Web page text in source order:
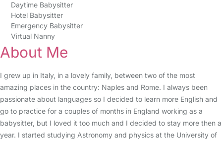
Daytime Babysitter
Hotel Babysitter
Emergency Babysitter
Virtual Nanny
About Me
I grew up in Italy, in a lovely family, between two of the most
amazing places in the country: Naples and Rome. I always been
passionate about languages so I decided to learn more English and
go to practice for a couples of months in England working as a
babysitter, but I loved it too much and I decided to stay more then a
year. I started studying Astronomy and physics at the University of